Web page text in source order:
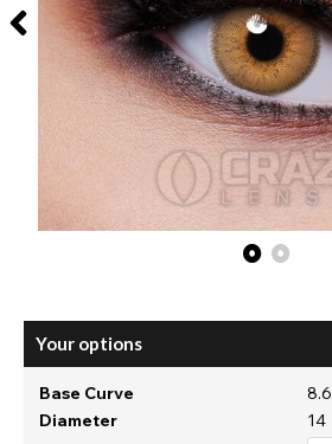
Your options
Base Curve
8.6
Diameter
14